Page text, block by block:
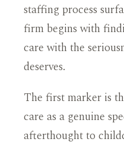
staffing process
firm begins with
care with the
deserves.
The first marker is
care as a genuine
afterthought to